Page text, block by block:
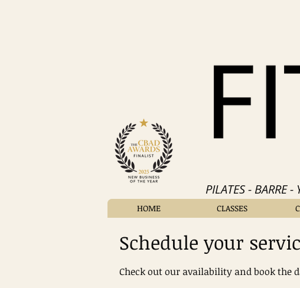
PILATES - BARRE
HOME CLASSES
Schedule your
Check out our availability and book the